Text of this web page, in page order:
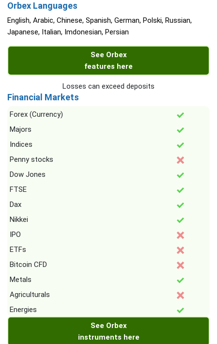
Orbex Languages
English, Arabic, Chinese, Spanish, German, Polski, Russian,
Japanese, Italian, Imdonesian, Persian
See Orbex
features here
Losses can exceed deposits
Financial Markets
Forex (Currency)
Majors
Indices
Penny stocks
Dow Jones
FTSE
Dax
Nikkei
IPO
ETFs
Bitcoin CFD
Metals
Agriculturals
Energies
See Orbex
instruments here